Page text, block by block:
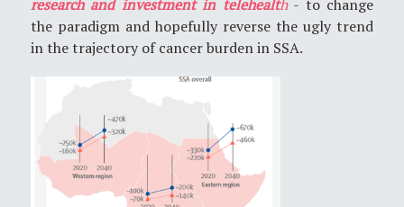
research and investment in telehealth- to change
the paradigm and hopefully reverse the ugly trend
in the trajectory of cancer burden in SSA.